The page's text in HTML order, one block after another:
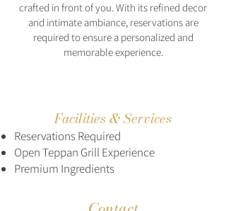
crafted in front of you. With its refined decor
and intimate ambiance, reservations are
required to ensure a personalized and
memorable experience.
Facilities & Services
Reservations Required
Open Teppan Grill Experience
Premium Ingredients